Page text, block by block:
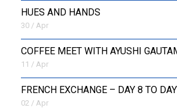
HUES AND HANDS
30 / Apr
COFFEE MEET WITH AYUSHI
11 / Apr
FRENCH EXCHANGE – DAY 8 TO
02 / Apr